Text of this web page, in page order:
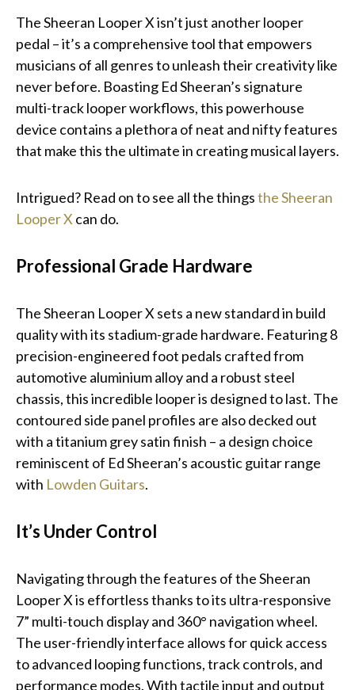
The Sheeran Looper X isn’t just another looper
pedal – it’s a comprehensive tool that empowers
musicians of all genres to unleash their creativity like
never before. Boasting Ed Sheeran’s signature
multi-track looper workflows, this powerhouse
device contains a plethora of neat and nifty features
that make this the ultimate in creating musical layers.
Intrigued? Read on to see all the thingsthe Sheeran
Looper X can do.
Professional Grade Hardware
The Sheeran Looper X sets a new standard in build
quality with its stadium-grade hardware. Featuring 8
precision-engineered foot pedals crafted from
automotive aluminium alloy and a robust steel
chassis, this incredible looper is designed to last. The
contoured side panel profiles are also decked out
with a titanium grey satin finish – a design choice
reminiscent of Ed Sheeran’s acoustic guitar range
with Lowden Guitars.
It’s Under Control
Navigating through the features of the Sheeran
Looper X is effortless thanks to its ultra-responsive
7” multi-touch display and 360° navigation wheel.
The user-friendly interface allows for quick access
to advanced looping functions, track controls, and
performance modes. With tactile input and output